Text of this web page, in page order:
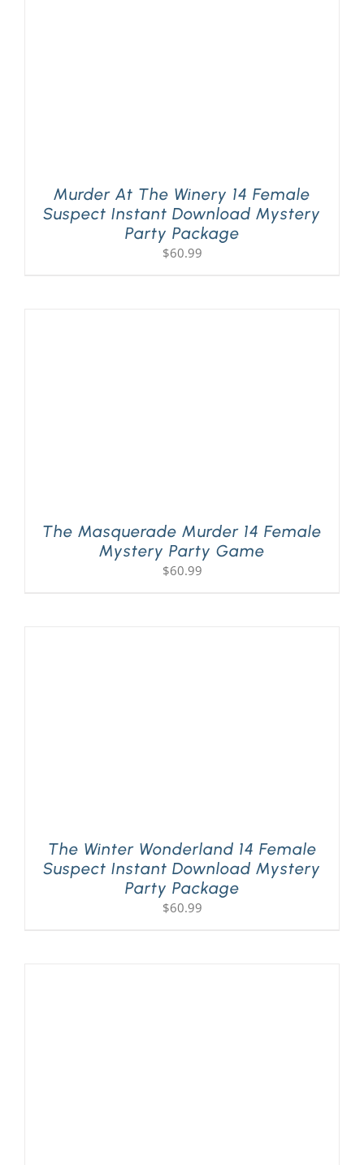
Murder At The Winery 14 Female
Suspect Instant Download Mystery
Party Package
$60.99
The Masquerade Murder 14 Female
Mystery Party Game
$60.99
The Winter Wonderland 14 Female
Suspect Instant Download Mystery
Party Package
$60.99